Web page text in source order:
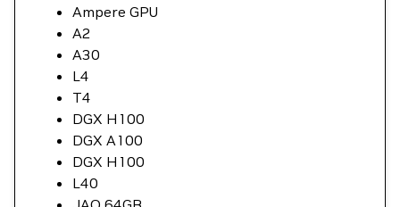
Ampere GPU
A2
A30
L4
T4
DGX H100
DGX A100
DGX H100
L40